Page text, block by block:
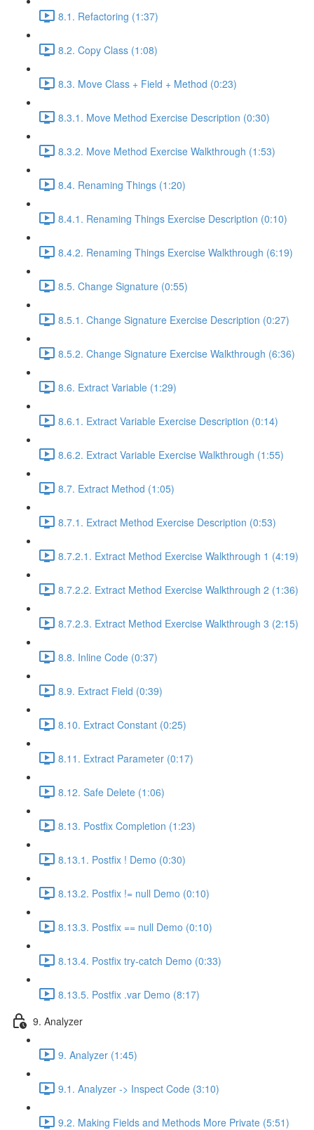
8.1. Refactoring (1:37)
8.2. Copy Class (1:08)
8.3. Move Class + Field + Method (0:23)
8.3.1. Move Method Exercise Description (0:30)
8.3.2. Move Method Exercise Walkthrough (1:53)
8.4. Renaming Things (1:20)
8.4.1. Renaming Things Exercise Description (0:10)
8.4.2. Renaming Things Exercise Walkthrough (6:19)
8.5. Change Signature (0:55)
8.5.1. Change Signature Exercise Description (0:27)
8.5.2. Change Signature Exercise Walkthrough (6:36)
8.6. Extract Variable (1:29)
8.6.1. Extract Variable Exercise Description (0:14)
8.6.2. Extract Variable Exercise Walkthrough (1:55)
8.7. Extract Method (1:05)
8.7.1. Extract Method Exercise Description (0:53)
8.7.2.1. Extract Method Exercise Walkthrough 1 (4:19)
8.7.2.2. Extract Method Exercise Walkthrough 2 (1:36)
8.7.2.3. Extract Method Exercise Walkthrough 3 (2:15)
8.8. Inline Code (0:37)
8.9. Extract Field (0:39)
8.10. Extract Constant (0:25)
8.11. Extract Parameter (0:17)
8.12. Safe Delete (1:06)
8.13. Postfix Completion (1:23)
8.13.1. Postfix ! Demo (0:30)
8.13.2. Postfix != null Demo (0:10)
8.13.3. Postfix == null Demo (0:10)
8.13.4. Postfix try-catch Demo (0:33)
8.13.5. Postfix .var Demo (8:17)
9. Analyzer
9. Analyzer (1:45)
9.1. Analyzer -> Inspect Code (3:10)
9.2. Making Fields and Methods More Private (5:51)